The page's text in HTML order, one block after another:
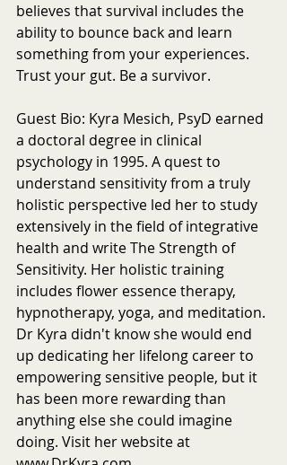
believes that survival includes the
ability to bounce back and learn
something from your experiences.
Trust your gut. Be a survivor.
Guest Bio: Kyra Mesich, PsyD earned
a doctoral degree in clinical
psychology in 1995. A quest to
understand sensitivity from a truly
holistic perspective led her to study
extensively in the field of integrative
health and write The Strength of
Sensitivity. Her holistic training
includes flower essence therapy,
hypnotherapy, yoga, and meditation.
Dr Kyra didn't know she would end
up dedicating her lifelong career to
empowering sensitive people, but it
has been more rewarding than
anything else she could imagine
doing. Visit her website at